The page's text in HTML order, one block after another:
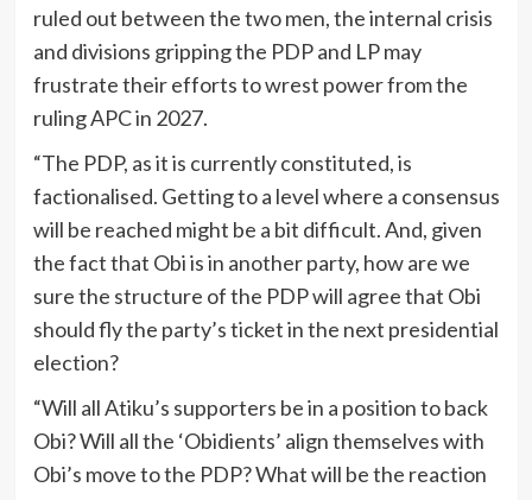
ruled out between the two men, the internal crisis
and divisions gripping the PDP and LP may
frustrate their efforts to wrest power from the
ruling APC in 2027.
“The PDP, as it is currently constituted, is
factionalised. Getting to a level where a consensus
will be reached might be a bit difficult. And, given
the fact that Obi is in another party, how are we
sure the structure of the PDP will agree that Obi
should fly the party’s ticket in the next presidential
election?
“Will all Atiku’s supporters be in a position to back
Obi? Will all the ‘Obidients’ align themselves with
Obi’s move to the PDP? What will be the reaction